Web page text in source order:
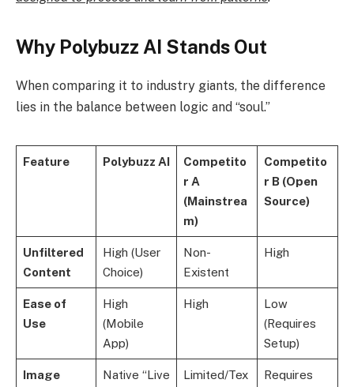
Why Polybuzz AI Stands Out
When comparing it to industry giants, the difference
lies in the balance between logic and “soul.”
Feature Polybuzz AI
Competito
r A
(Mainstrea
m)
Competito
r B (Open
Source)
Unfiltered
Content
High (User
Choice)
Non-
Existent
High
Ease of
Use
High
(Mobile
App)
High
Low
(Requires
Setup)
Image
Native “Live
Limited/Tex
Requires